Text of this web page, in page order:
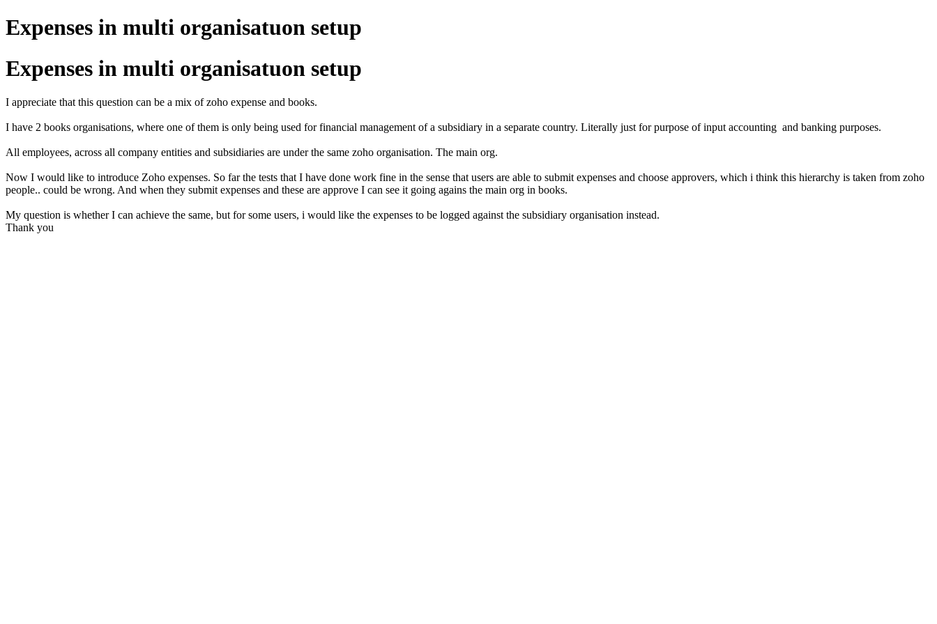
Expenses in multi organisatuon setup
Expenses in multi organisatuon setup
I appreciate that this question can be a mix of zoho expense and books.
I have 2 books organisations, where one of them is only being used for financial management of a subsidiary in a separate country. Literally just for purpose of input accounting and banking purposes.
All employees, across all company entities and subsidiaries are under the same zoho organisation. The main org.
Now I would like to introduce Zoho expenses. So far the tests that I have done work fine in the sense that users are able to submit expenses and choose approvers, which i think this hierarchy is taken from zoho
people.. could be wrong. And when they submit expenses and these are approve I can see it going agains the main org in books.
My question is whether I can achieve the same, but for some users, i would like the expenses to be logged against the subsidiary organisation instead.
Thank you